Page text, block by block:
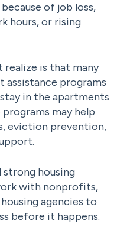
of job loss,
hours, or rising
realize is that many
programs
in the apartments
programs may help
eviction prevention,
strong housing
with nonprofits,
agencies to
before it happens.